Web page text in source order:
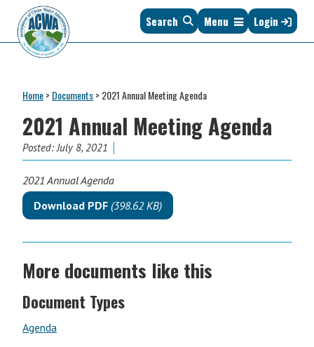
primary
navigation
main
content
primary
sidebar
footer
Clean
Water
Administrators
of
States
&
Interstates
1961
Search Menu Login
Home> Documents> 2021 Annual Meeting Agenda
2021 Annual Meeting Agenda
Posted:July 8, 2021
2021 Annual Agenda
Download PDF (398.62 KB)
More documents like this
Document Types
Agenda